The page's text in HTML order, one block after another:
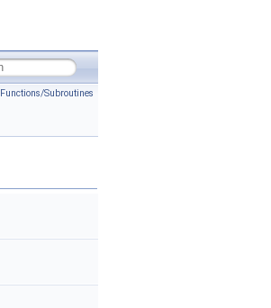
Functions/Subroutines